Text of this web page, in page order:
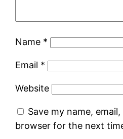
Name *
Email *
Website
Save my name,
browser for the next